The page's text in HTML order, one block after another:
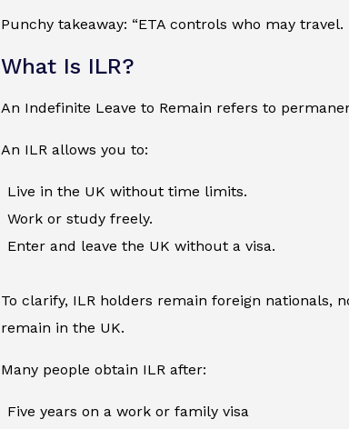
Punchy takeaway: “ETA controls who may
What Is ILR?
An Indefinite Leave to Remain refers to
An ILR allows you to:
Live in the UK without time limits.
Work or study freely.
Enter and leave the UK without a visa.
To clarify, ILR holders remain foreign nationals,
remain in the UK.
Many people obtain ILR after:
Five years on a work or family visa